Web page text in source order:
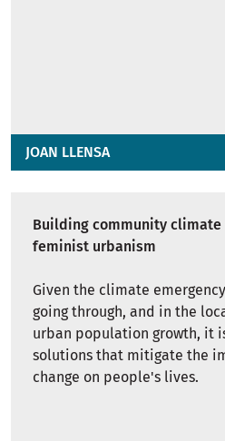
JOAN LLENSA
Building community
feminist urbanism
Given the climate
going through, and in the
urban population growth, it
solutions that mitigate the
change on people's lives.